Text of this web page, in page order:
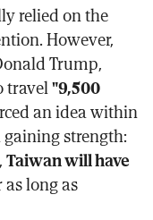
relied on the
However,
Trump,
travel"9,500
an idea within
strength:
Taiwan will have
as long as